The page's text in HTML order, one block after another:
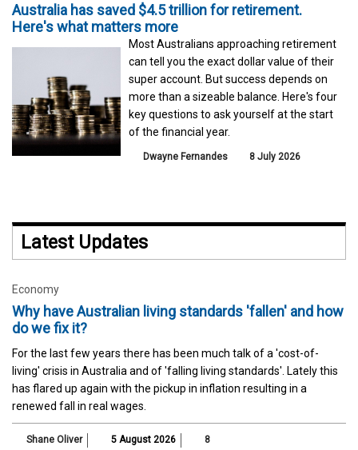
Australia has saved $4.5 trillion for retirement.
Here's what matters more
Most Australians approaching retirement
can tell you the exact dollar value of their
super account. But success depends on
more than a sizeable balance. Here's four
key questions to ask yourself at the start
of the financial year.
Dwayne Fernandes 8 July 2026
Latest Updates
Economy
Why have Australian living standards 'fallen' and how
do we fix it?
For the last few years there has been much talk of a 'cost-of-
living' crisis in Australia and of 'falling living standards'. Lately this
has flared up again with the pickup in inflation resulting in a
renewed fall in real wages.
Shane Oliver 5 August 2026 8